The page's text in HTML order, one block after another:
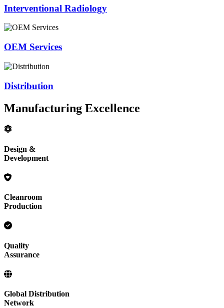
Interventional Radiology
OEM Services
Distribution
Manufacturing Excellence
Design &
Development
Cleanroom
Production
Quality
Assurance
Global Distribution
Network